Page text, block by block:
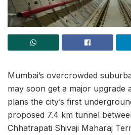
Mumbai’s overcrowded
may soon get a major upgrade
plans the city’s first
proposed 7.4 km tunnel
Chhatrapati Shivaji Maharaj